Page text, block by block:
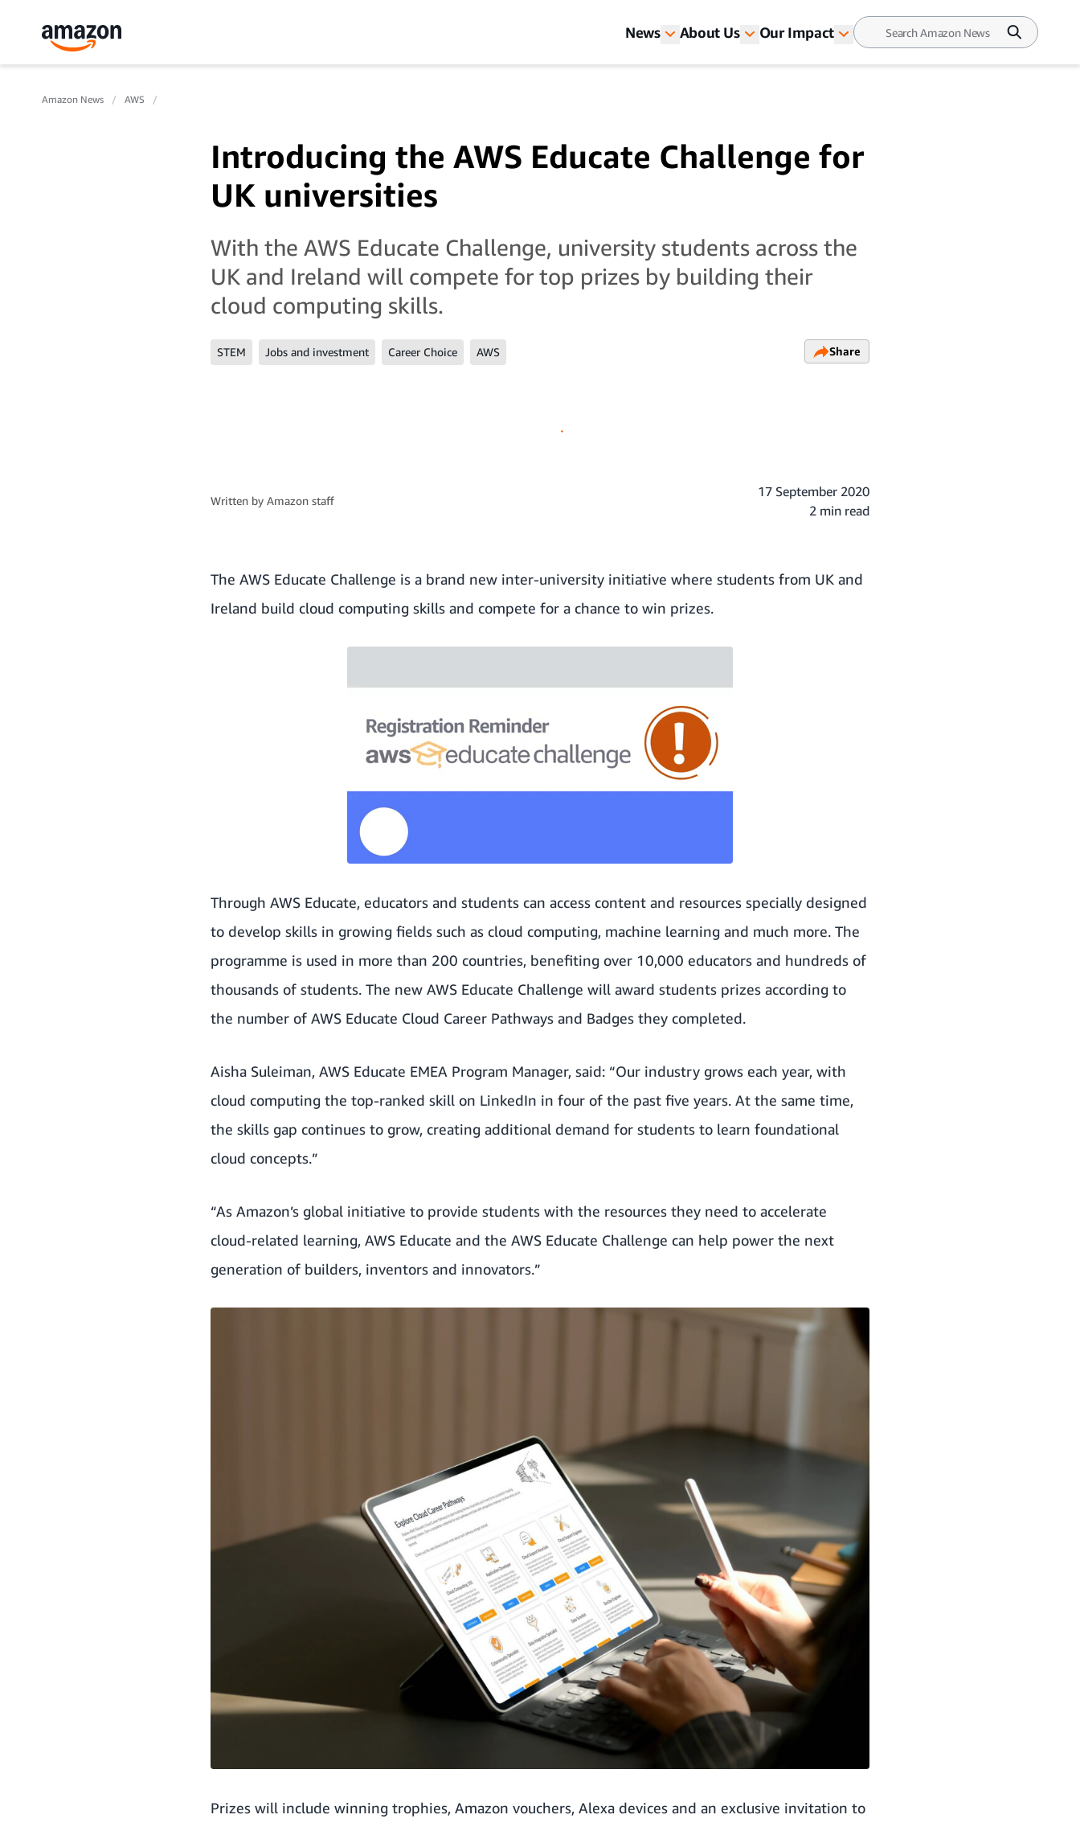
News About Us Our Impact
Amazon News AWS
Introducing the AWS Educate Challenge for
UK universities
With the AWS Educate Challenge, university students across the
UK and Ireland will compete for top prizes by building their
cloud computing skills.
STEM Jobs and investment Career Choice AWS Share
Written by Amazon staff
17 September 2020
2 min read
The AWS Educate Challenge is a brand new inter-university initiative where students from UK and
Ireland build cloud computing skills and compete for a chance to win prizes.
Through AWS Educate, educators and students can access content and resources specially designed
to develop skills in growing fields such as cloud computing, machine learning and much more. The
programme is used in more than 200 countries, benefiting over 10,000 educators and hundreds of
thousands of students. The new AWS Educate Challenge will award students prizes according to
the number of AWS Educate Cloud Career Pathways and Badges they completed.
Aisha Suleiman, AWS Educate EMEA Program Manager, said: “Our industry grows each year, with
cloud computing the top-ranked skill on LinkedIn in four of the past five years. At the same time,
the skills gap continues to grow, creating additional demand for students to learn foundational
cloud concepts.”
“As Amazon’s global initiative to provide students with the resources they need to accelerate
cloud-related learning, AWS Educate and the AWS Educate Challenge can help power the next
generation of builders, inventors and innovators.”
Prizes will include winning trophies, Amazon vouchers, Alexa devices and an exclusive invitation to